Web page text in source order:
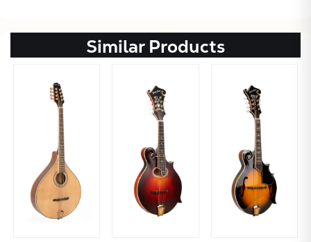
Similar Products